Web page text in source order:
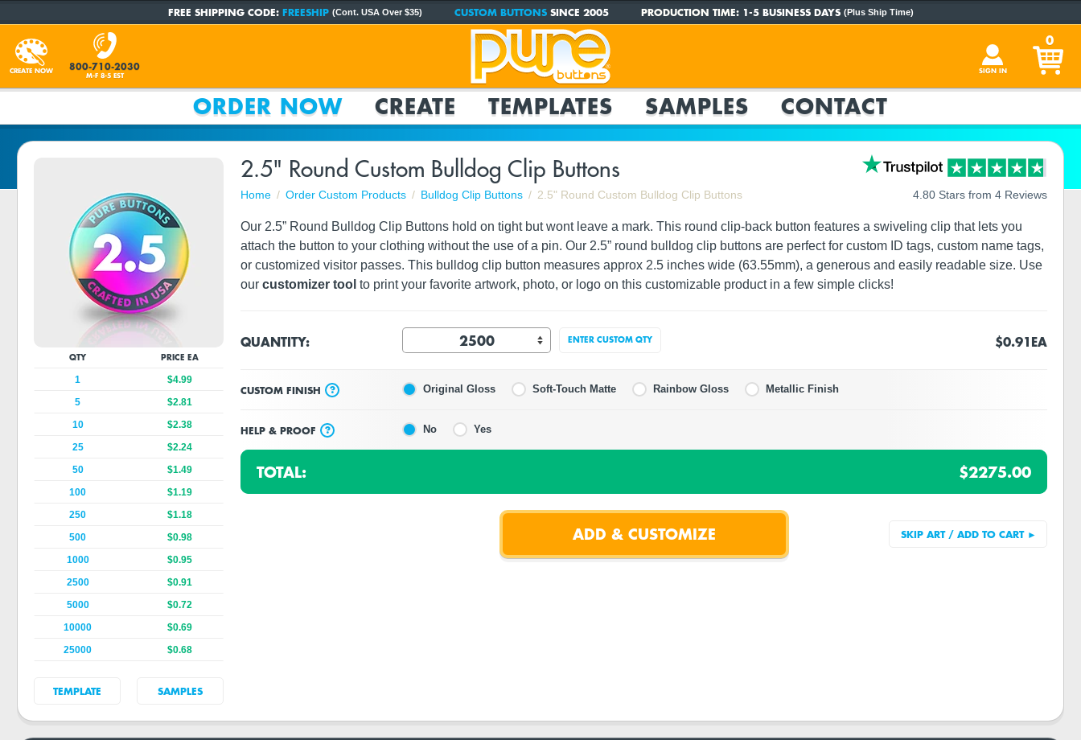
FREE SHIPPING CODE: FREESHIP (Cont. USA Over $35) CUSTOM BUTTONSSINCE 2005 PRODUCTION TIME:1-5 BUSINESS DAYS (Plus Ship Time)
CREATE NOW 800-710-2030
M-F 8-5 EST
SIGN IN
0
ORDER NOW CREATE TEMPLATES SAMPLES CONTACT
2.5" Round Custom Bulldog Clip Buttons
Home Order Custom Products Bulldog Clip Buttons 2.5" Round Custom Bulldog Clip Buttons 4.80 Stars from 4 Reviews
Our 2.5” Round Bulldog Clip Buttons hold on tight but wont leave a mark. This round clip-back button features a swiveling clip that lets you
attach the button to your clothing without the use of a pin. Our 2.5” round bulldog clip buttons are perfect for custom ID tags, custom name tags,
or customized visitor passes. This bulldog clip button measures approx 2.5 inches wide (63.55mm), a generous and easily readable size. Use
our customizer tool to print your favorite artwork, photo, or logo on this customizable product in a few simple clicks!
QUANTITY: ENTER CUSTOM QTY $0.91EA
CUSTOM FINISH ? Original Gloss Soft-Touch Matte Rainbow Gloss Metallic Finish
HELP & PROOF ? No Yes
TOTAL: $2275.00
QTY PRICE EA
1
$4.99
5
$2.81
10
$2.38
25
$2.24
50
$1.49
100
$1.19
250
$1.18
500
$0.98
1000
$0.95
2500
$0.91
5000
$0.72
10000
$0.69
25000
$0.68
TEMPLATE SAMPLES